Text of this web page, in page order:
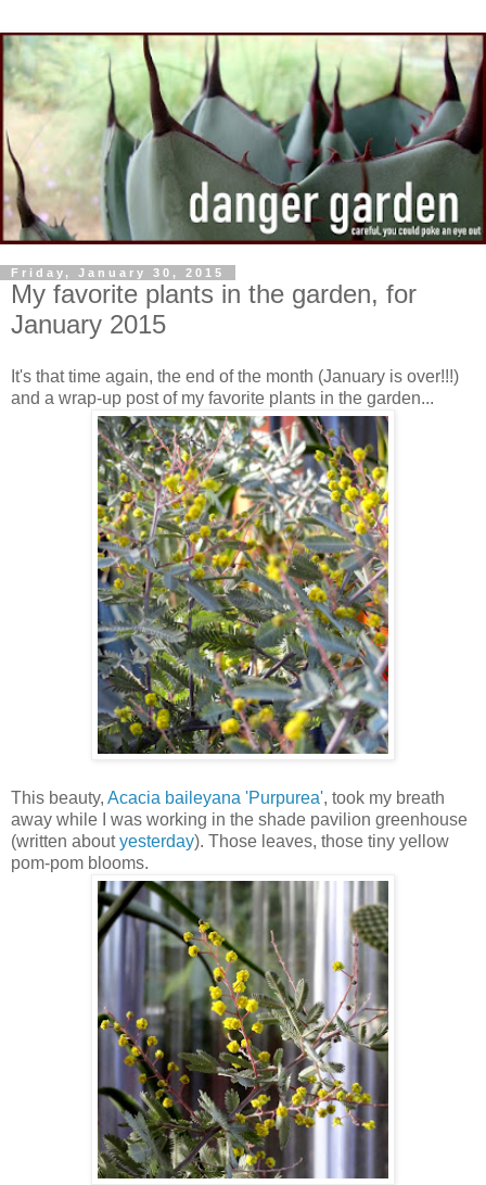
Friday, January 30, 2015
My favorite plants in the garden, for
January 2015
It's that time again, the end of the month (January is over!!!)
and a wrap-up post of my favorite plants in the garden...
This beauty, Acacia baileyana 'Purpurea', took my breath
away while I was working in the shade pavilion greenhouse
(written aboutyesterday). Those leaves, those tiny yellow
pom-pom blooms.